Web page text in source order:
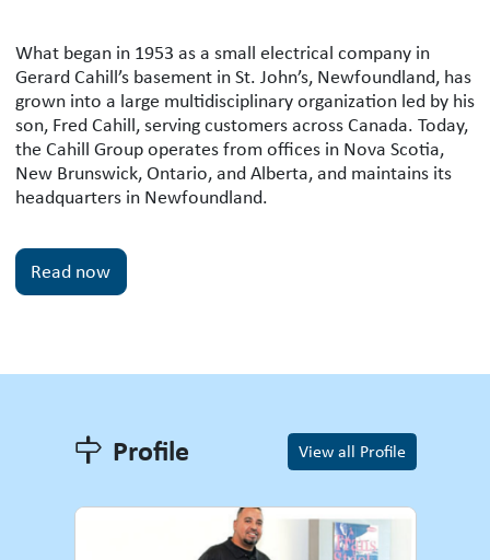
Building Beyond Tomorrow – Cahill
What began in 1953 as a small electrical company in
Gerard Cahill’s basement in St. John’s, Newfoundland, has
grown into a large multidisciplinary organization led by his
son, Fred Cahill, serving customers across Canada. Today,
the Cahill Group operates from offices in Nova Scotia,
New Brunswick, Ontario, and Alberta, and maintains its
headquarters in Newfoundland.
Read now
Profile View all Profile
Profile